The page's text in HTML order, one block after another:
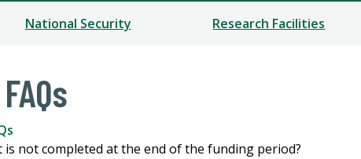
National Security Research Facilities
not completed at the end of the funding period?